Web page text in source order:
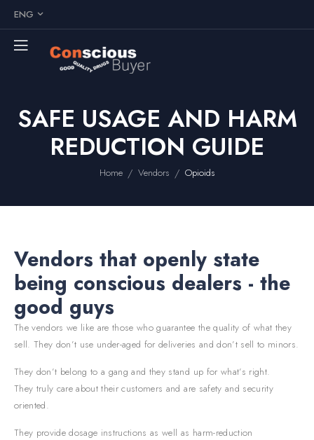
ENG
SAFE USAGE AND HARM
REDUCTION GUIDE
Home / Vendors / Opioids
Vendors that openly state
being conscious dealers - the
good guys
The vendors we like are those who guarantee the quality of what they
sell. They don’t use under-aged for deliveries and don’t sell to minors.
They don’t belong to a gang and they stand up for what’s right.
They truly care about their customers and are safety and security
oriented.
They provide dosage instructions as well as harm-reduction